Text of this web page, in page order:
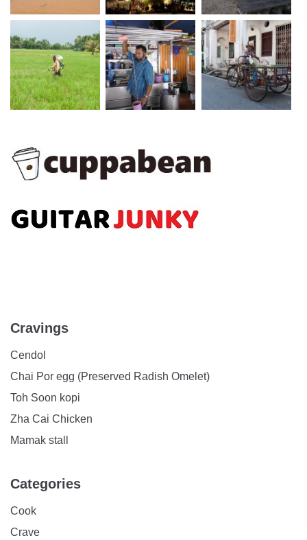
Cravings
Cendol
Chai Por egg (Preserved Radish Omelet)
Toh Soon kopi
Zha Cai Chicken
Mamak stall
Categories
Cook
Crave